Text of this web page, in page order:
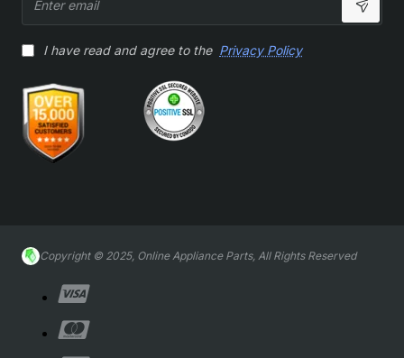
email
I have read and agree to the Privacy Policy
Copyright © 2025, Online Appliance Parts, All Rights Reserved